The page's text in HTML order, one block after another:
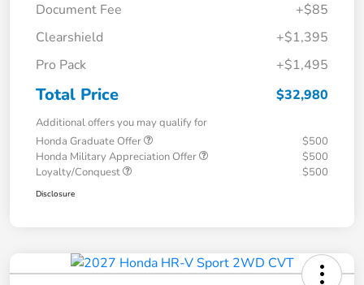
Document Fee
+$85
Clearshield
+$1,395
Pro Pack
+$1,495
Total Price $32,980
Additional offers you may qualify for
Honda Graduate Offer
$500
Honda Military Appreciation Offer
$500
Loyalty/Conquest
$500
Disclosure